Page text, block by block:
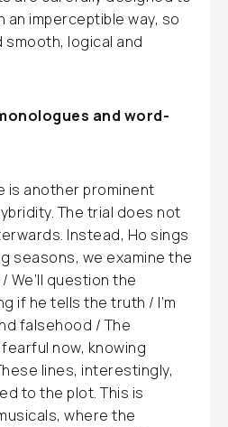
imperceptible way, so
logical and
and word-
is another prominent
The trial does not
Instead, Ho sings
seasons, we examine the
question the
if he tells the truth / I’m
falsehood / The
now, knowing
lines, interestingly,
to the plot. This is
where the